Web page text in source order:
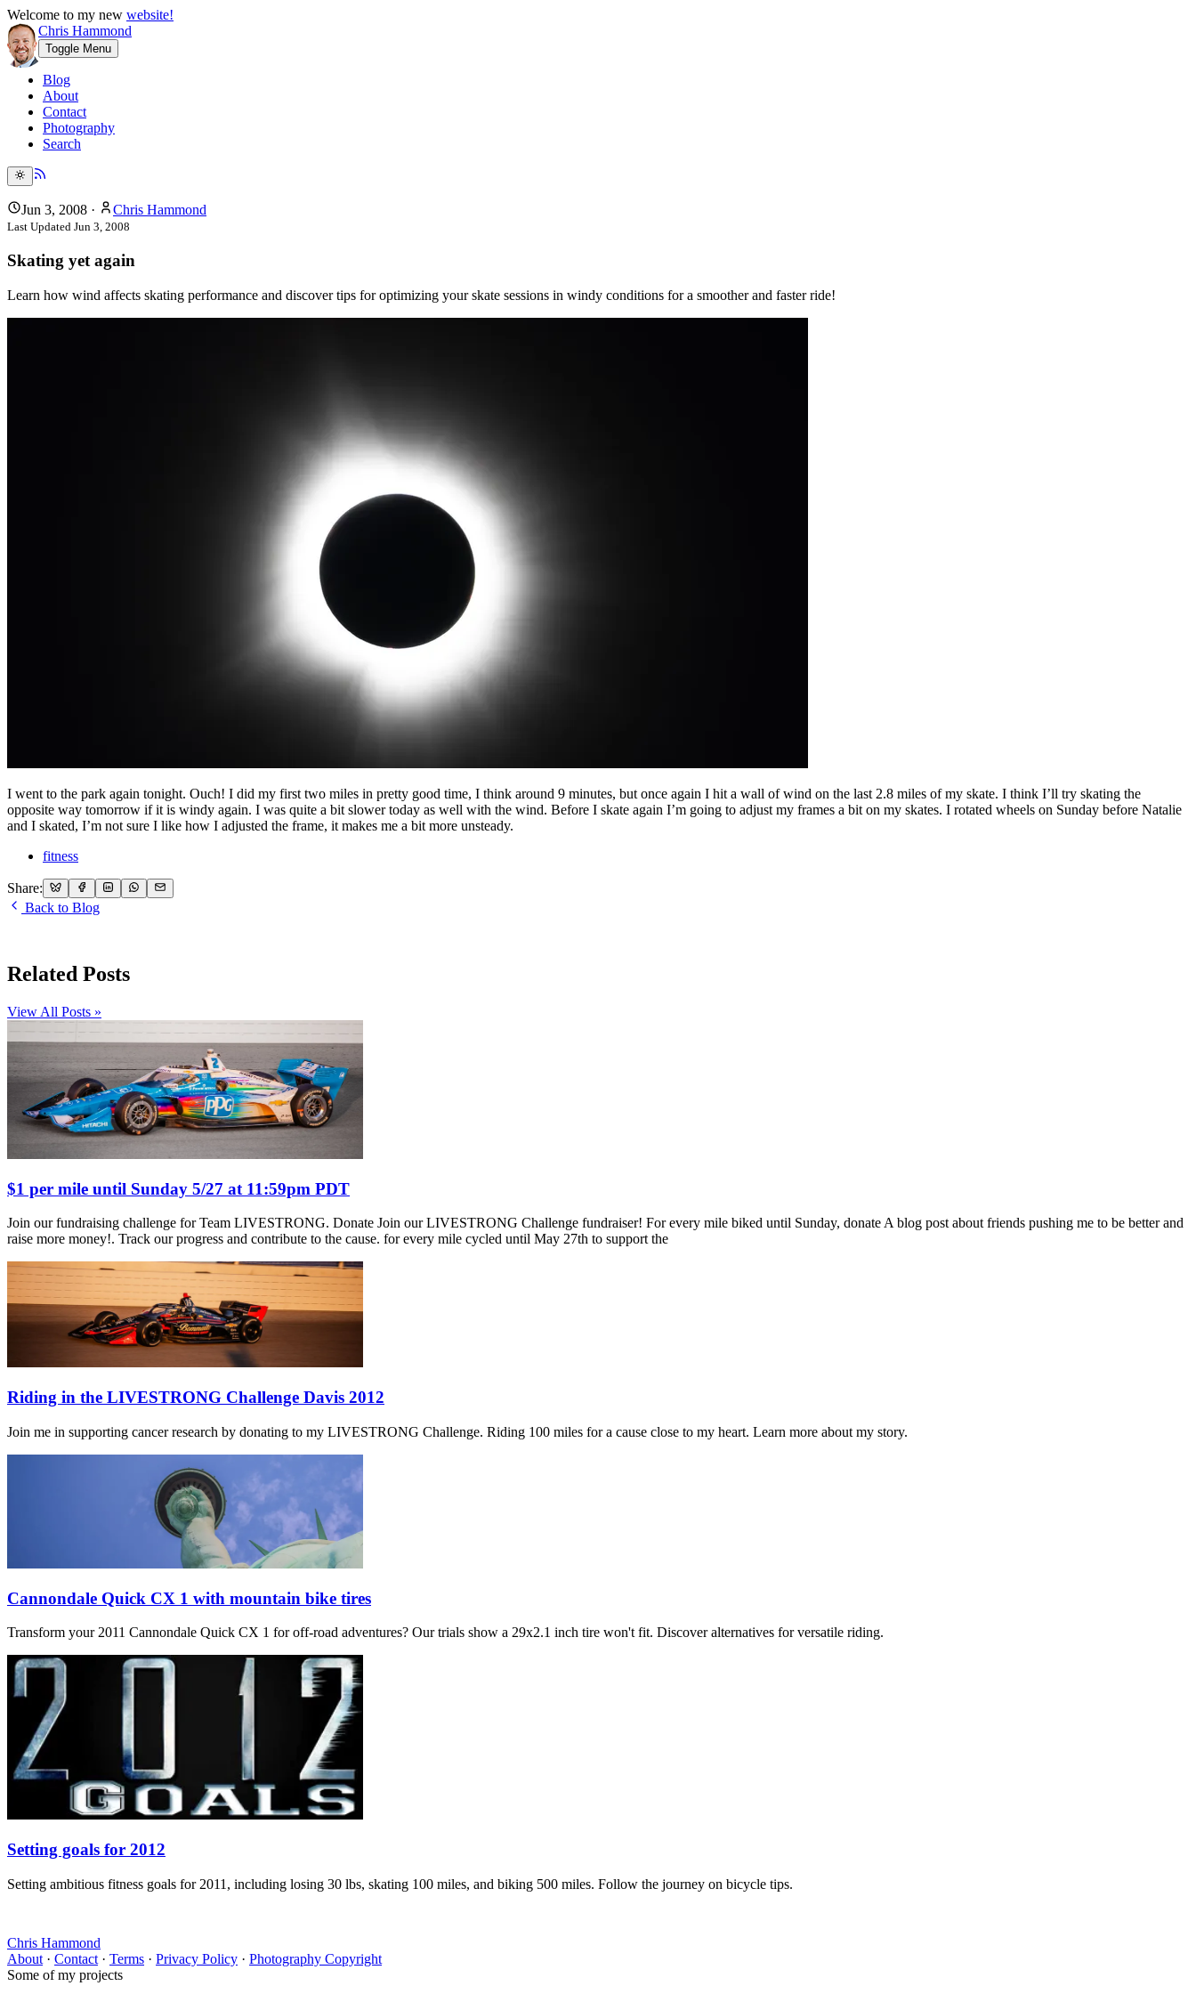
Welcome to my new website!
Chris Hammond
Toggle Menu
Blog
About
Contact
Photography
Search
Jun 3, 2008 · Chris Hammond
Last Updated Jun 3, 2008
Skating yet again
Learn how wind affects skating performance and discover tips for optimizing your skate sessions in windy conditions for a smoother and faster ride!
I went to the park again tonight. Ouch! I did my first two miles in pretty good time, I think around 9 minutes, but once again I hit a wall of wind on the last 2.8 miles of my skate. I think I’ll try skating the
opposite way tomorrow if it is windy again. I was quite a bit slower today as well with the wind. Before I skate again I’m going to adjust my frames a bit on my skates. I rotated wheels on Sunday before Natalie
and I skated, I’m not sure I like how I adjusted the frame, it makes me a bit more unsteady.
fitness
Share:
Back to Blog
Related Posts
View All Posts »
$1 per mile until Sunday 5/27 at 11:59pm PDT
Join our fundraising challenge for Team LIVESTRONG. Donate Join our LIVESTRONG Challenge fundraiser! For every mile biked until Sunday, donate A blog post about friends pushing me to be better and
raise more money!. Track our progress and contribute to the cause. for every mile cycled until May 27th to support the
Riding in the LIVESTRONG Challenge Davis 2012
Join me in supporting cancer research by donating to my LIVESTRONG Challenge. Riding 100 miles for a cause close to my heart. Learn more about my story.
Cannondale Quick CX 1 with mountain bike tires
Transform your 2011 Cannondale Quick CX 1 for off-road adventures? Our trials show a 29x2.1 inch tire won't fit. Discover alternatives for versatile riding.
Setting goals for 2012
Setting ambitious fitness goals for 2011, including losing 30 lbs, skating 100 miles, and biking 500 miles. Follow the journey on bicycle tips.
Chris Hammond
About · Contact · Terms · Privacy Policy · Photography Copyright
Some of my projects